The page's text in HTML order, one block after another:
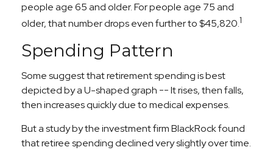
people age 65 and older. For people age 75 and
older, that number drops even further to $45,820.1
Spending Pattern
Some suggest that retirement spending is best
depicted by a U-shaped graph -- It rises, then falls,
then increases quickly due to medical expenses.
But a study by the investment firm BlackRock found
that retiree spending declined very slightly over time.